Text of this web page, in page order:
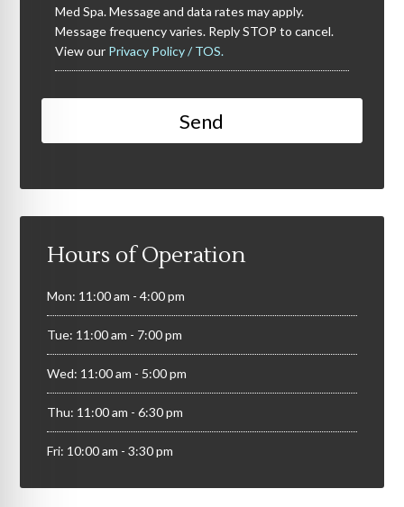
Med Spa. Message and data rates may apply.
Message frequency varies. Reply STOP to cancel.
View our Privacy Policy / TOS.
Hours of Operation
Mon: 11:00 am - 4:00 pm
Tue: 11:00 am - 7:00 pm
Wed: 11:00 am - 5:00 pm
Thu: 11:00 am - 6:30 pm
Fri: 10:00 am - 3:30 pm